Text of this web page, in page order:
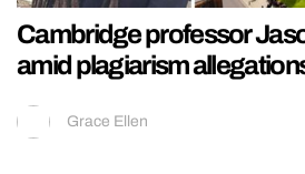
Cambridge professor
amid plagiarism
Grace Ellen